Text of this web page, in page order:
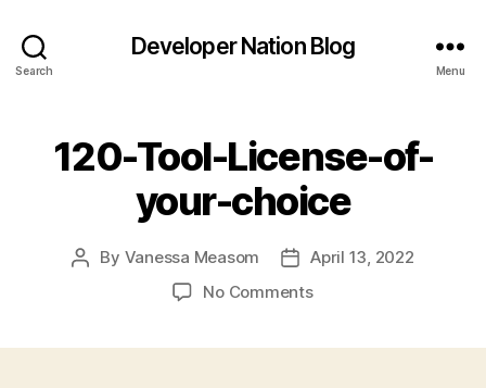
Search
Developer Nation Blog
Menu
120-Tool-License-of-
your-choice
Post
By Vanessa Measom
Post
date
April 13, 2022
No Commentson